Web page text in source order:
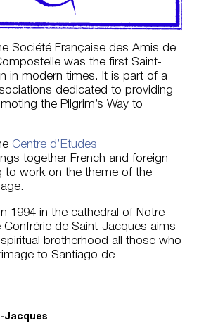
Société Française des Amis de
was the first Saint-
in modern times. It is part of a
dedicated to providing
the Pilgrim’s Way to
Centre d’Etudes
together French and foreign
to work on the theme of the
1994 in the cathedral of Notre
Confrérie de Saint-Jacques aims
brotherhood all those who
to Santiago de
Jacques